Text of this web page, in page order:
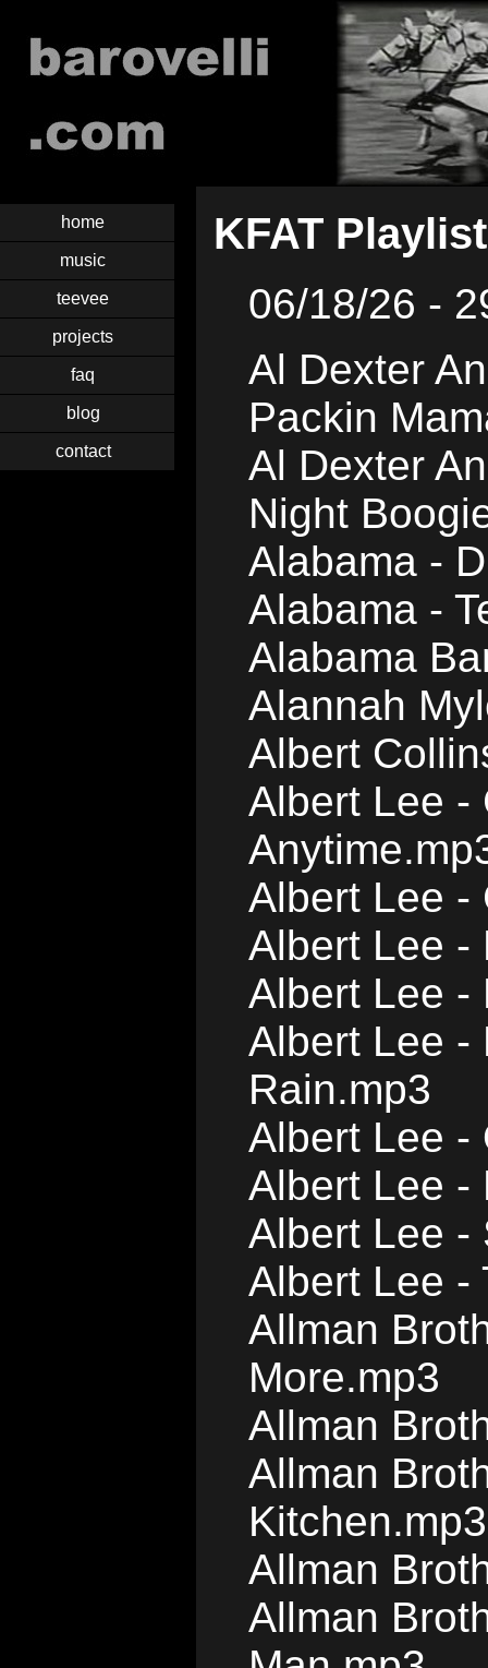
home
music
teevee
projects
faq
blog
contact
KFAT Playlist
06/18/26 -
Al Dexter
Packin
Al Dexter
Night
Alabama -
Alabama -
Alabama
Alannah
Albert
Albert Lee -
Albert Lee -
Albert Lee -
Albert Lee -
Albert Lee -
Rain.mp3
Albert Lee -
Albert Lee -
Albert Lee -
Albert Lee -
Allman
More.mp3
Allman
Allman
Kitchen.mp3
Allman
Allman